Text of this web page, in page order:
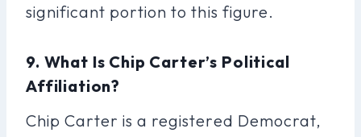
significant portion to this figure.
9. What Is Chip Carter’s Political
Affiliation?
Chip Carter is a registered Democrat,